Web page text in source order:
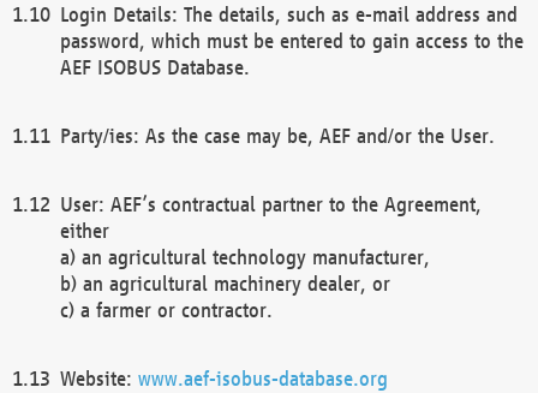
Login Details: The details, such as e-mail address and
password, which must be entered to gain access to the
AEF ISOBUS Database.
Party/ies: As the case may be, AEF and/or the User.
User: AEF’s contractual partner to the Agreement,
either
a) an agricultural technology manufacturer,
b) an agricultural machinery dealer, or
c) a farmer or contractor.
Website: www.aef-isobus-database.org